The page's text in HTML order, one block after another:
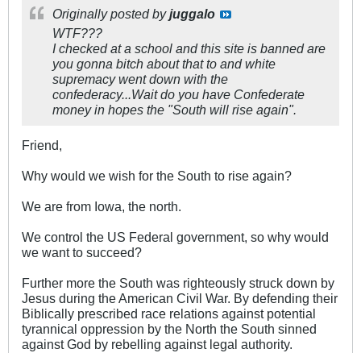
Originally posted byjuggalo
WTF???
I checked at a school and this site is banned are
you gonna bitch about that to and white
supremacy went down with the
confederacy...Wait do you have Confederate
money in hopes the "South will rise again".
Friend,
Why would we wish for the South to rise again?
We are from Iowa, the north.
We control the US Federal government, so why would
we want to succeed?
Further more the South was righteously struck down by
Jesus during the American Civil War. By defending their
Biblically prescribed race relations against potential
tyrannical oppression by the North the South sinned
against God by rebelling against legal authority.